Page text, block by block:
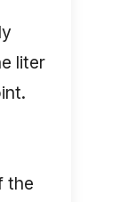
liter
the